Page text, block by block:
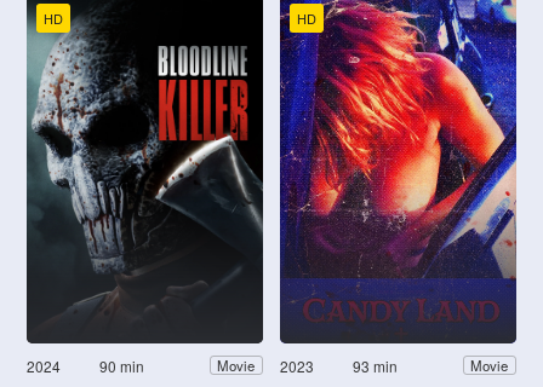
HD
2024 90 min Movie
HD
2023 93 min Movie